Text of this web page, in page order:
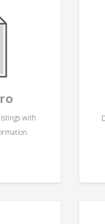
with